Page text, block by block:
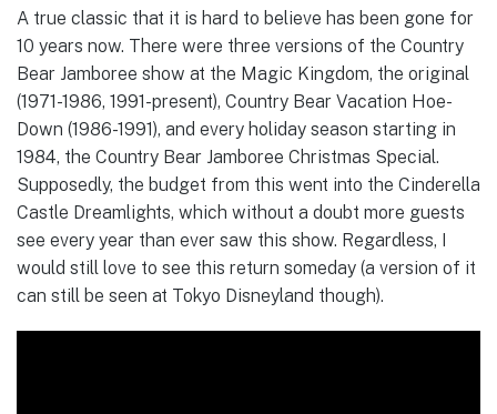
A true classic that it is hard to believe has been gone for
10 years now. There were three versions of the Country
Bear Jamboree show at the Magic Kingdom, the original
(1971-1986, 1991-present), Country Bear Vacation Hoe-
Down (1986-1991), and every holiday season starting in
1984, the Country Bear Jamboree Christmas Special.
Supposedly, the budget from this went into the Cinderella
Castle Dreamlights, which without a doubt more guests
see every year than ever saw this show. Regardless, I
would still love to see this return someday (a version of it
can still be seen at Tokyo Disneyland though).